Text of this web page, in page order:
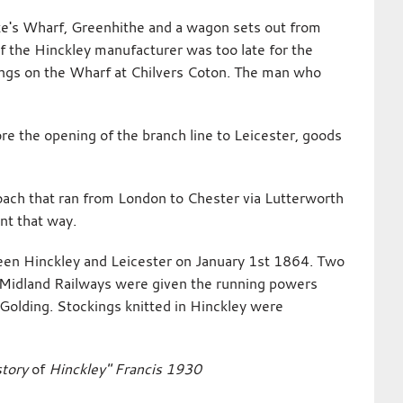
Wharf, Greenhithe and a wagon sets out from
the Hinckley manufacturer was too late for the
on the Wharf at Chilvers Coton. The man who
the opening of the branch line to Leicester, goods
that ran from London to Chester via Lutterworth
that way.
Hinckley and Leicester on January 1st 1864. Two
Railways were given the running powers
Stockings knitted in Hinckley were
of Hinckley" Francis 1930